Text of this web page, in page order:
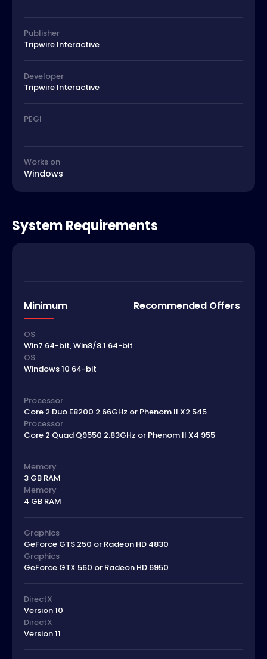
Publisher
Tripwire Interactive
Developer
Tripwire Interactive
PEGI
Works on
Windows
System Requirements
Minimum Recommended Offers
OS
Win7 64-bit, Win8/8.1 64-bit
OS
Windows 10 64-bit
Processor
Core 2 Duo E8200 2.66GHz or Phenom II X2 545
Processor
Core 2 Quad Q9550 2.83GHz or Phenom II X4 955
Memory
3 GB RAM
Memory
4 GB RAM
Graphics
GeForce GTS 250 or Radeon HD 4830
Graphics
GeForce GTX 560 or Radeon HD 6950
DirectX
Version 10
DirectX
Version 11